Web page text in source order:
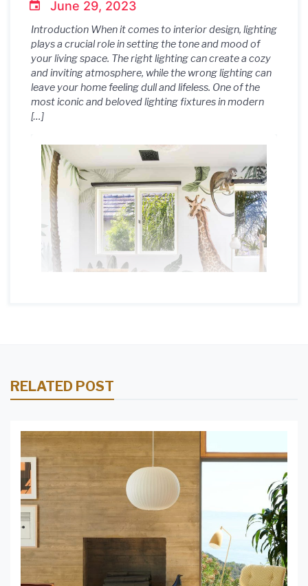
June 29, 2023
Introduction When it comes to interior design, lighting
plays a crucial role in setting the tone and mood of
your living space. The right lighting can create a cozy
and inviting atmosphere, while the wrong lighting can
leave your home feeling dull and lifeless. One of the
most iconic and beloved lighting fixtures in modern
[…]
RELATED POST